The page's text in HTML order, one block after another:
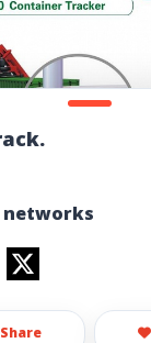
networks
Share